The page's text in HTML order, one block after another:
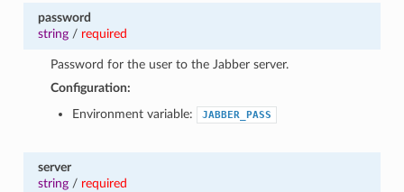
password
string/ required
Password for the user to the Jabber server.
Configuration:
Environment variable:
JABBER_PASS
server
string/ required